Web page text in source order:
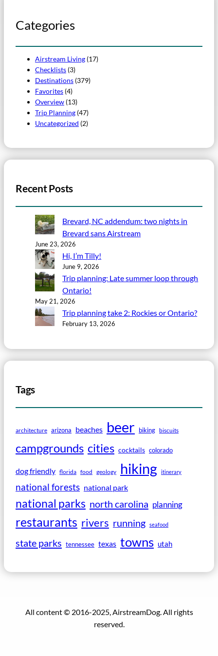
Categories
Airstream Living (17)
Checklists (3)
Destinations (379)
Favorites (4)
Overview (13)
Trip Planning (47)
Uncategorized (2)
Recent Posts
Brevard, NC addendum: two nights in
Brevard sans Airstream
June 23, 2026
Hi, I’m Tilly!
June 9, 2026
Trip planning: Late summer loop through
Ontario!
May 21, 2026
Trip planning take 2: Rockies or Ontario?
February 13, 2026
Tags
architecture arizona beaches beer biking biscuits
campgrounds cities cocktails colorado
dog friendly florida food geology hiking itinerary
national forests national park
national parks north carolina planning
restaurants rivers running seafood
state parks tennessee texas towns utah
All content © 2016-2025, AirstreamDog. All rights
reserved.